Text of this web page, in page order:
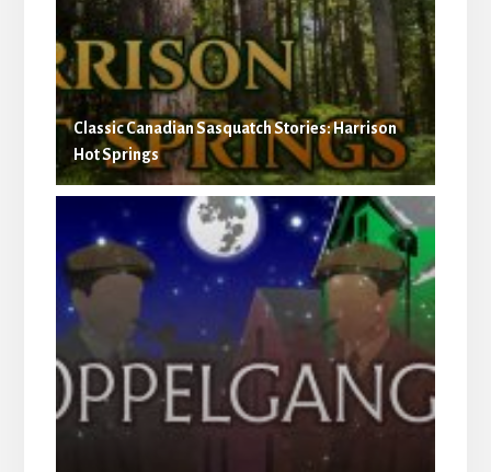
Classic Canadian Sasquatch Stories: Harrison
Hot Springs